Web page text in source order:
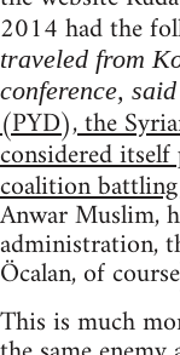
2014 had the
traveled from
conference,
(PYD), the
considered
coalition
Anwar Muslim,
administration,
Öcalan, of
This is much